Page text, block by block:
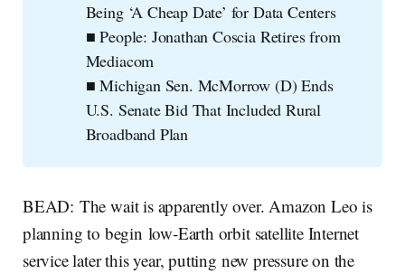
Being ‘A Cheap Date’ for Data Centers
■ People: Jonathan Coscia Retires from
Mediacom
■ Michigan Sen. McMorrow (D) Ends
U.S. Senate Bid That Included Rural
Broadband Plan
BEAD: The wait is apparently over. Amazon Leo is
planning to begin low‑Earth orbit satellite Internet
service later this year, putting new pressure on the